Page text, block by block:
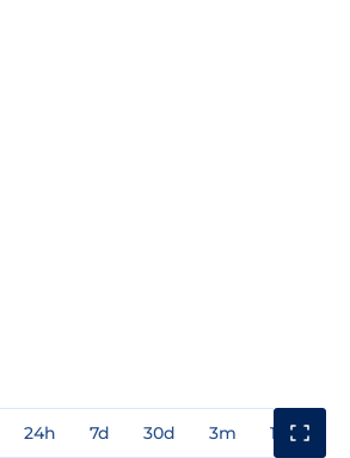
24h 7d 30d 3m 1y